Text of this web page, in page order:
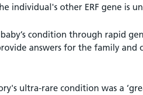
individual's other ERF gene is
condition through rapid
answers for the family and
ultra-rare condition was a